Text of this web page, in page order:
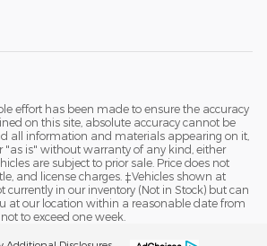
effort has been made to ensure the accuracy
on this site, absolute accuracy cannot be
all information and materials appearing on it,
"as is" without warranty of any kind, either
are subject to prior sale. Price does not
and license charges. ‡Vehicles shown at
currently in our inventory (Not in Stock) but can
at our location within a reasonable date from
to exceed one week.